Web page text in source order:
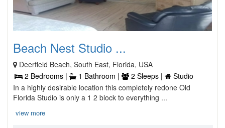
Beach Nest Studio ...
Deerfield Beach, South East, Florida, USA
2 Bedrooms |
1 Bathroom | 2 Sleeps |
Studio
In a highly desirable location this completely redone Old
Florida Studio is only a 1 2 block to everything ...
view more